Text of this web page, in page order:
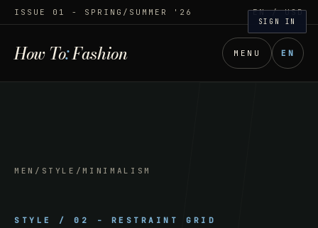
ISSUE 01 - SPRING/SUMMER '26 EN/ USD
How To:Fashion MENU EN
MEN / STYLE / MINIMALISM
STYLE /02 - RESTRAINT GRID
SIGN IN